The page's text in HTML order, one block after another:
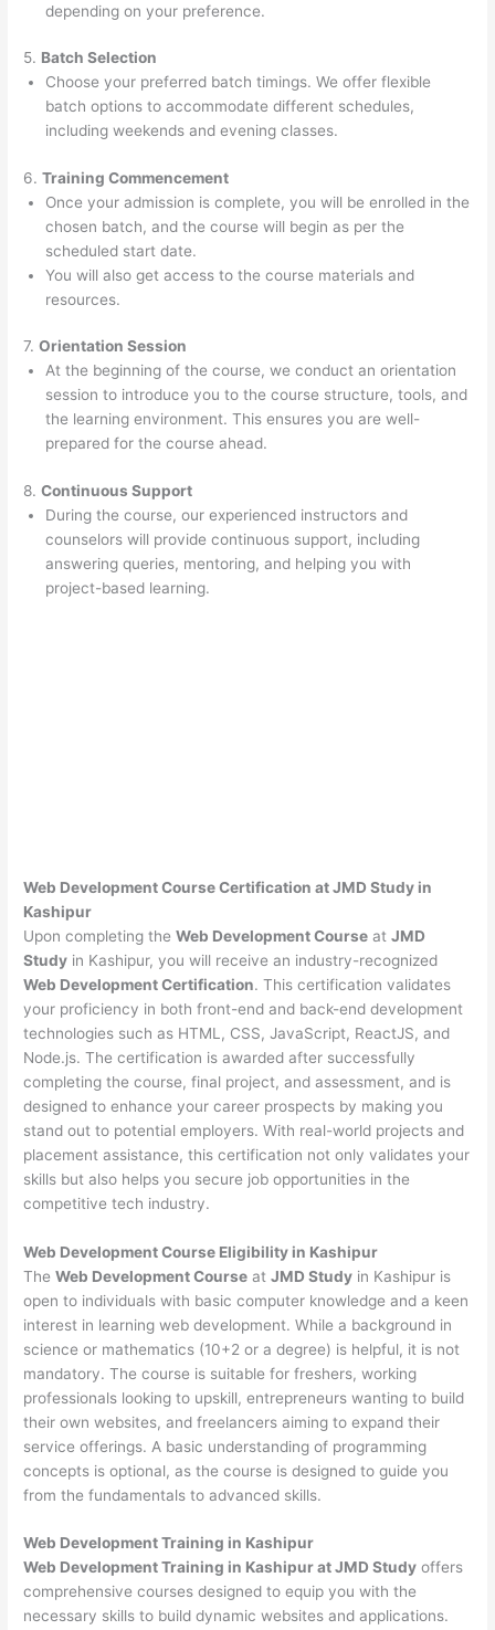
depending on your preference.
5. Batch Selection
Choose your preferred batch timings. We offer flexible
batch options to accommodate different schedules,
including weekends and evening classes.
6.Training Commencement
Once your admission is complete, you will be enrolled in the
chosen batch, and the course will begin as per the
scheduled start date.
You will also get access to the course materials and
resources.
7.Orientation Session
At the beginning of the course, we conduct an orientation
session to introduce you to the course structure, tools, and
the learning environment. This ensures you are well-
prepared for the course ahead.
8.Continuous Support
During the course, our experienced instructors and
counselors will provide continuous support, including
answering queries, mentoring, and helping you with
project-based learning.
Web Development Course Certification at JMD Study in
Kashipur
Upon completing theWeb Development Course atJMD
Study in Kashipur, you will receive an industry-recognized
Web Development Certification. This certification validates
your proficiency in both front-end and back-end development
technologies such as HTML, CSS, JavaScript, ReactJS, and
Node.js. The certification is awarded after successfully
completing the course, final project, and assessment, and is
designed to enhance your career prospects by making you
stand out to potential employers. With real-world projects and
placement assistance, this certification not only validates your
skills but also helps you secure job opportunities in the
competitive tech industry.
Web DevelopmentCourse Eligibility in Kashipur
TheWeb Development Course atJMD Study in Kashipur is
open to individuals with basic computer knowledge and a keen
interest in learning web development. While a background in
science or mathematics (10+2 or a degree) is helpful, it is not
mandatory. The course is suitable for freshers, working
professionals looking to upskill, entrepreneurs wanting to build
their own websites, and freelancers aiming to expand their
service offerings. A basic understanding of programming
concepts is optional, as the course is designed to guide you
from the fundamentals to advanced skills.
Web DevelopmentTraining in Kashipur
Web Development Training in Kashipur at JMD Study offers
comprehensive courses designed to equip you with the
necessary skills to build dynamic websites and applications.